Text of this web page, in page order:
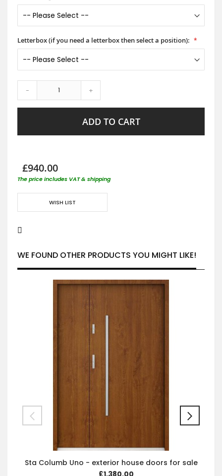
Letterbox (if you need a letterbox then select a position):
- +
ADD TO CART
£940.00
The price includes VAT & shipping
WISH LIST
WE FOUND OTHER PRODUCTS YOU MIGHT LIKE!
Sta Columb Uno - exterior house doors for sale
£1,380.00